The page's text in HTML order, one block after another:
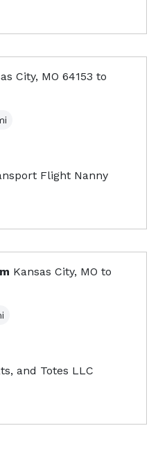
City, MO 64153 to
Flight Nanny
Kansas City, MO to
and Totes LLC